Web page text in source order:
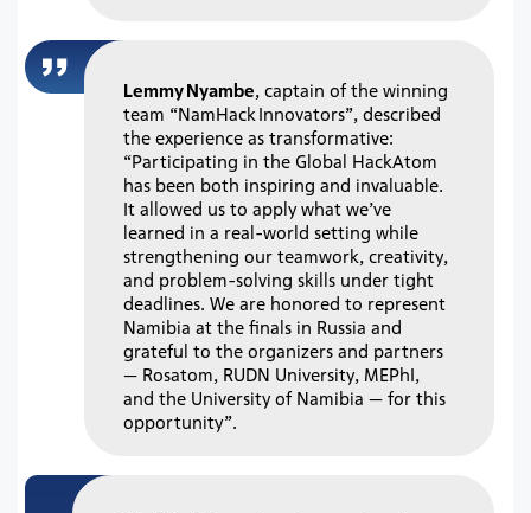
Lemmy Nyambe, captain of the winning
team “NamHack Innovators”, described
the experience as transformative:
“Participating in the Global HackAtom
has been both inspiring and invaluable.
It allowed us to apply what we’ve
learned in a real-world setting while
strengthening our teamwork, creativity,
and problem-solving skills under tight
deadlines. We are honored to represent
Namibia at the finals in Russia and
grateful to the organizers and partners
— Rosatom, RUDN University, MEPhI,
and the University of Namibia — for this
opportunity”.